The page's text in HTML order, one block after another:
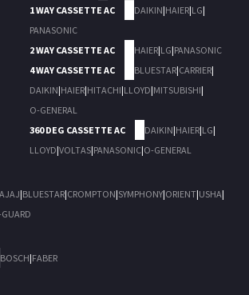
1 WAY CASSETTE AC
DAIKIN|HAIER|LG|
PANASONIC
2 WAY CASSETTE AC
HAIER|LG|PANASONIC
4 WAY CASSETTE AC
BLUESTAR|CARRIER|
DAIKIN|HAIER|HITACHI|LLOYD|MITSUBISHI|
O-GENERAL
360 DEG CASSETTE AC
DAIKIN|HAIER|LG|
LLOYD|VOLTAS|PANASONIC|O-GENERAL
|BLUESTAR|CROMPTON|SYMPHONY|ORIENT|USHA|
BOSCH|FABER